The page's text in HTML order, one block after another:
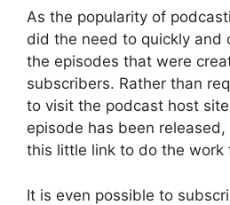
As the popularity of
did the need to quickly and
the episodes that were
subscribers. Rather than
to visit the podcast host
episode has been
this little link to do the work
It is even possible to